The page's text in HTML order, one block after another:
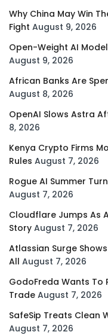
Why China May Win
Fight August 9, 2026
Open-Weight AI
August 9, 2026
African Banks Are
August 8, 2026
OpenAI Slows Astra
8, 2026
Kenya Crypto Firms
Rules August 7, 2026
Rogue AI Summer
August 7, 2026
Cloudflare Jumps As
Story August 7, 2026
Atlassian Surge
All August 7, 2026
GodoFreda Wants To
Trade August 7, 2026
SafeSip Treats Clean
August 7, 2026